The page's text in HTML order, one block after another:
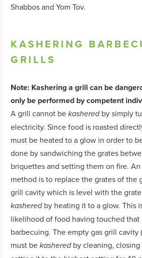
Shabbos and Yom Tov.
KASHERING
GRILLS
Note: Kashering a grill can be
only be performed by competent
A grill cannot bekasheredby simply
electricity. Since food is roasted
must be heated to a glow in order to
done by sandwiching the grates
briquettes and setting them on fire.
method is to replace the grates of the
grill cavity which is level with the
kashered by heating it to a glow. This
likelihood of food having touched that
barbecuing. The empty gas grill cavity
must bekashered by cleaning,